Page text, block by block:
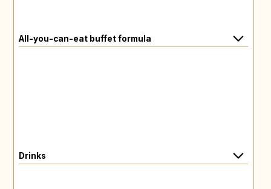
All-you-can-eat buffet formula
Drinks